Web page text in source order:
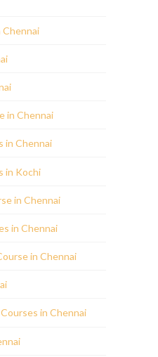
in Chennai
in Chennai
in Kochi
in Chennai
in Chennai
in Chennai
in Chennai